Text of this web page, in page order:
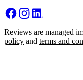
Reviews are managed
policy and terms and